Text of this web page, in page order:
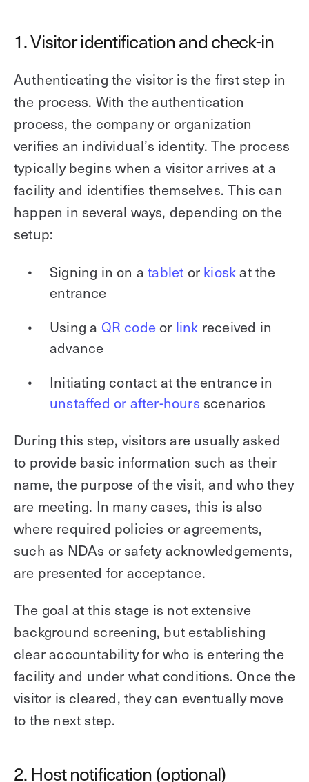
1. Visitor identification and check-in
Authenticating the visitor is the first step in
the process. With the authentication
process, the company or organization
verifies an individual’s identity. The process
typically begins when a visitor arrives at a
facility and identifies themselves. This can
happen in several ways, depending on the
setup:
Signing in on atablet or kioskat the
entrance
Using a QR code or link received in
advance
Initiating contact at the entrance in
unstaffed or after-hours scenarios
During this step, visitors are usually asked
to provide basic information such as their
name, the purpose of the visit, and who they
are meeting. In many cases, this is also
where required policies or agreements,
such as NDAs or safety acknowledgements,
are presented for acceptance.
The goal at this stage is not extensive
background screening, but establishing
clear accountability for who is entering the
facility and under what conditions. Once the
visitor is cleared, they can eventually move
to the next step.
2. Host notification (optional)